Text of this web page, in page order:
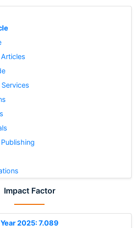
Impact Factor
Year 2025: 7.089